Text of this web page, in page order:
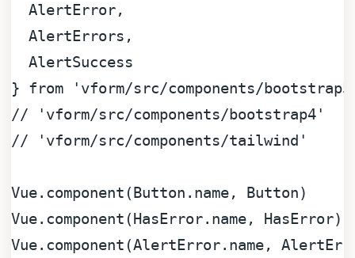
AlertError,
AlertErrors ,
AlertSuccess
} from
'vform/src/components/
// 'vform/src/components/bootstrap4'
// 'vform/src/components/tailwind'
Vue. component (Button . name, Button
Vue. component (HasError. name, HasError
Vue. component (AlertError. name,